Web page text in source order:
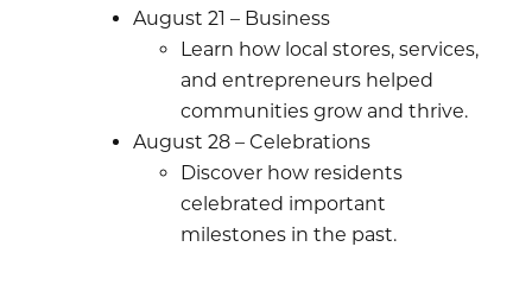
August 21 – Business
Learn how local stores, services,
and entrepreneurs helped
communities grow and thrive.
August 28 – Celebrations
Discover how residents
celebrated important
milestones in the past.